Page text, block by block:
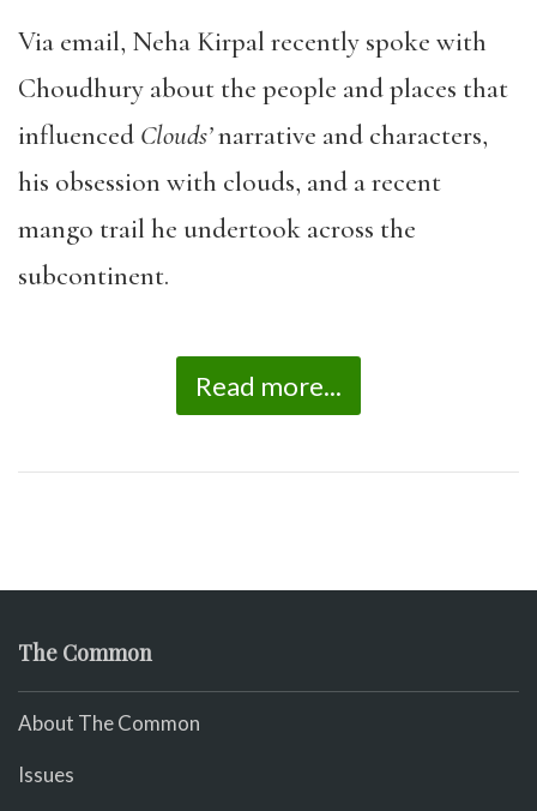
Via email, Neha Kirpal recently spoke with
Choudhury about the people and places that
influenced Clouds’narrative and characters,
his obsession with clouds, and a recent
mango trail he undertook across the
subcontinent.
Read more...
The Common
About The Common
Issues